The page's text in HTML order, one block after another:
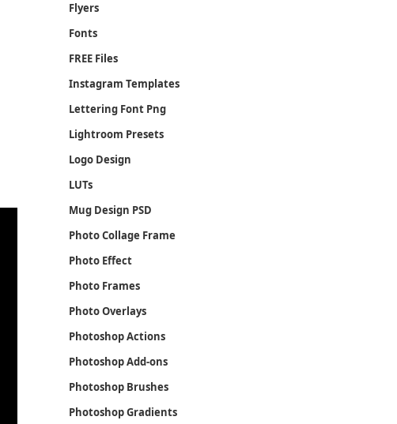
Flyers
Fonts
FREE Files
Instagram Templates
Lettering Font Png
Lightroom Presets
Logo Design
LUTs
Mug Design PSD
Photo Collage Frame
Photo Effect
Photo Frames
Photo Overlays
Photoshop Actions
Photoshop Add-ons
Photoshop Brushes
Photoshop Gradients